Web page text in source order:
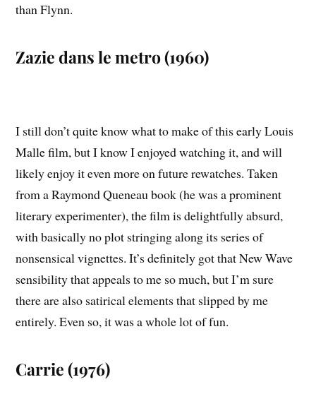
than Flynn.
Zazie dans le metro (1960)
I still don’t quite know what to make of this early Louis
Malle film, but I know I enjoyed watching it, and will
likely enjoy it even more on future rewatches. Taken
from a Raymond Queneau book (he was a prominent
literary experimenter), the film is delightfully absurd,
with basically no plot stringing along its series of
nonsensical vignettes. It’s definitely got that New Wave
sensibility that appeals to me so much, but I’m sure
there are also satirical elements that slipped by me
entirely. Even so, it was a whole lot of fun.
Carrie (1976)